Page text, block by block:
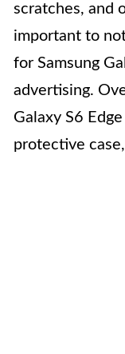
scratches, and
important to
for Samsung
advertising.
Galaxy S6
protective